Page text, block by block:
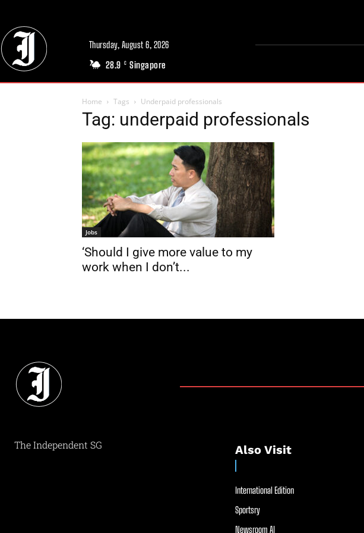
Thursday, August 6, 2026
28.9 C Singapore
Home Tags Underpaid professionals
Tag: underpaid professionals
Jobs
‘Should I give more value to my
work when I don’t...
The Independent SG Also Visit
International Edition
Sportsry
Newsroom AI